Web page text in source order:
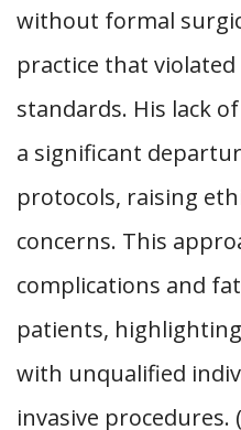
without formal
practice that
standards. His lack
a significant
protocols, raising
concerns. This
complications and
patients,
with unqualified
invasive procedures. (